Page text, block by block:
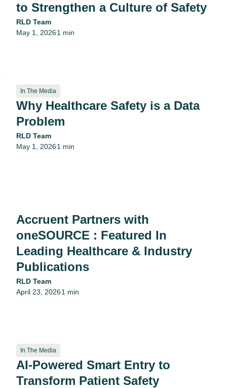
to Strengthen a Culture of Safety
RLD Team
May 1, 2026•1 min
In The Media
Why Healthcare Safety is a Data
Problem
RLD Team
May 1, 2026•1 min
Accruent Partners with
oneSOURCE : Featured In
Leading Healthcare & Industry
Publications
RLD Team
April 23, 2026•1 min
In The Media
AI-Powered Smart Entry to
Transform Patient Safety